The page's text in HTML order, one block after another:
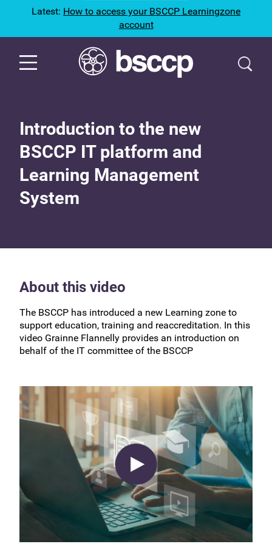
Latest: How to access your BSCCP Learningzone
account
Introduction to the new
BSCCP IT platform and
Learning Management
System
About this video
The BSCCP has introduced a new Learning zone to
support education, training and reaccreditation. In this
video Grainne Flannelly provides an introduction on
behalf of the IT committee of the BSCCP